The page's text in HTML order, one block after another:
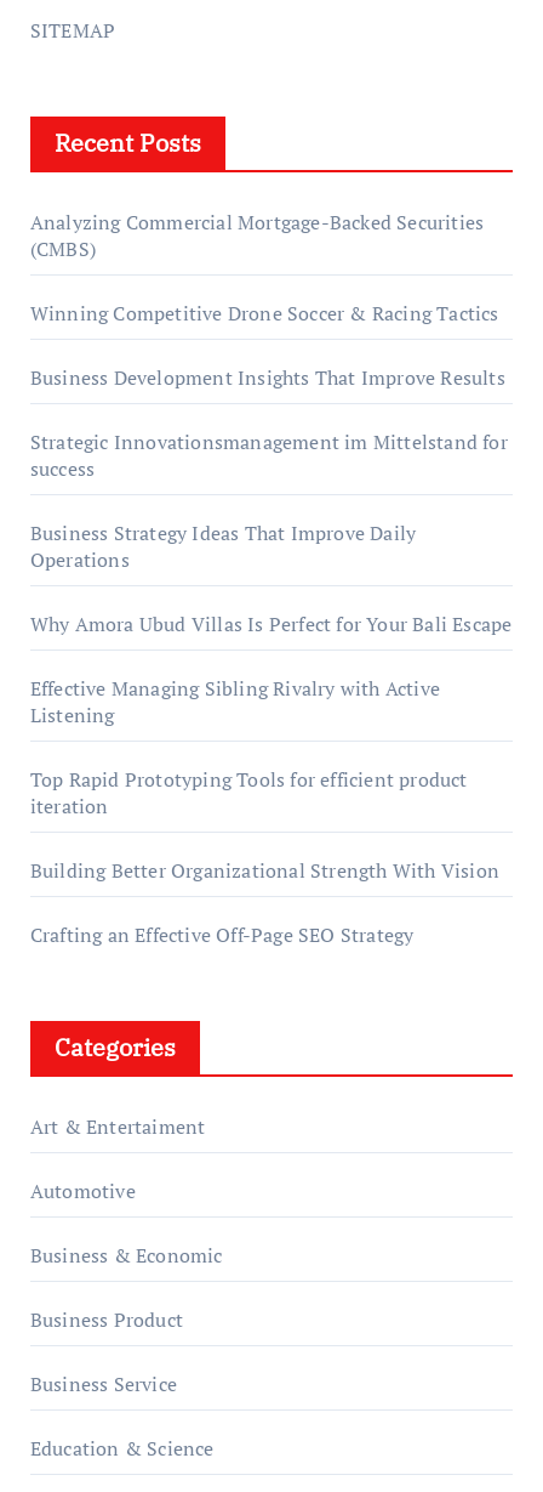
SITEMAP
Recent Posts
Analyzing Commercial Mortgage-Backed Securities
(CMBS)
Winning Competitive Drone Soccer & Racing Tactics
Business Development Insights That Improve Results
Strategic Innovationsmanagement im Mittelstand for
success
Business Strategy Ideas That Improve Daily
Operations
Why Amora Ubud Villas Is Perfect for Your Bali Escape
Effective Managing Sibling Rivalry with Active
Listening
Top Rapid Prototyping Tools for efficient product
iteration
Building Better Organizational Strength With Vision
Crafting an Effective Off-Page SEO Strategy
Categories
Art & Entertaiment
Automotive
Business & Economic
Business Product
Business Service
Education & Science